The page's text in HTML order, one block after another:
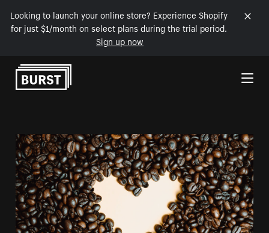
Looking to launch your online store? Experience Shopify
for just $1/month on select plans during the trial period.
Sign up now
Skip to Content